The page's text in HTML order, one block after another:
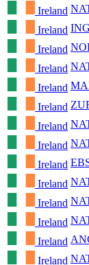
Ireland
Ireland
Ireland
Ireland
Ireland
Ireland
Ireland
Ireland
Ireland
Ireland
Ireland
Ireland
Ireland
Ireland